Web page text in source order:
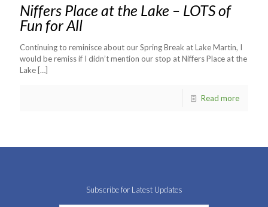
Niffers Place at the Lake – LOTS of
Fun for All
Continuing to reminisce about our Spring Break at Lake Martin, I
would be remiss if I didn’t mention our stop at Niffers Place at the
Lake […]
Read more
Subscribe for Latest Updates